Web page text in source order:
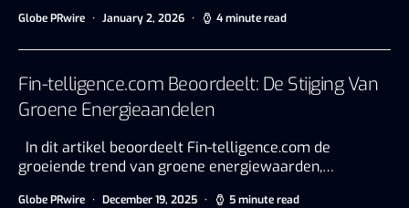
Globe PRwire January 2, 2026 4 minute read
Fin-telligence.com Beoordeelt: De Stijging Van
Groene Energieaandelen
In dit artikel beoordeelt Fin-telligence.com de
groeiende trend van groene energiewaarden,…
Globe PRwire December 19, 2025 5 minute read